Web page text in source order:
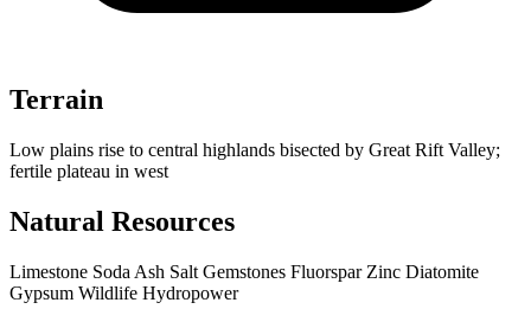
Terrain
Low plains rise to central highlands bisected by Great Rift Valley;
fertile plateau in west
Natural Resources
Limestone Soda Ash Salt Gemstones Fluorspar Zinc Diatomite
Gypsum Wildlife Hydropower